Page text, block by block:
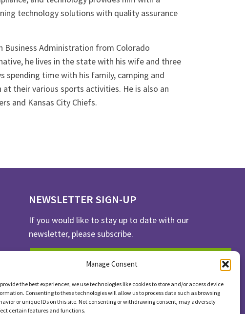
Manage Consent
the best experiences, we use technologies like cookies to store and/or access device
Consenting to these technologies will allow us to process data such as browsing
or unique IDs on this site. Not consenting or withdrawing consent, may adversely
certain features and functions.
technology solutions with quality assurance
Business Administration from Colorado
he lives in the state with his wife and three
spending time with his family, camping and
at their various sports activities. He is also an
and Kansas City Chiefs.
NEWSLETTER SIGN-UP
If you would like to stay up to date with our
newsletter, please subscribe.